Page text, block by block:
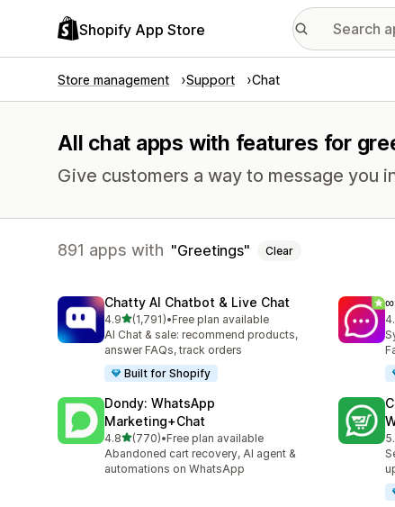
Shopify App Store
Store management Support Chat
All chat apps with features for
Give customers a way to message
891 apps with Greetings Clear
Chatty AI Chatbot & Live Chat
4.9out of 5 stars
(1,791)
1791 total reviews
•Free plan available
AI Chat & sale: recommend products,
answer FAQs, track orders
Built for Shopify
Dondy: WhatsApp
Marketing+Chat
4.8out of 5 stars
(770)
770 total reviews
•Free plan available
Abandoned cart recovery, AI agent &
automations on WhatsApp